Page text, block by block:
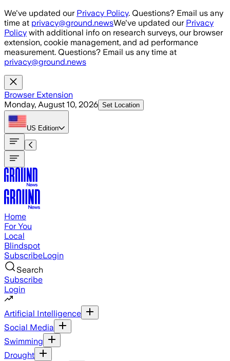
Skip to main content
We've updated our Privacy Policy. Questions? Email us any
time at privacy@ground.newsWe've updated our Privacy
Policy with additional info on research surveys, our browser
extension, cookie management, and ad performance
measurement. Questions? Email us any time at
privacy@ground.news
Browser Extension
Monday, August 10, 2026 Set Location
US Edition
Home
For You
Local
Blindspot
SubscribeLogin
Search
Subscribe
Login
Artificial Intelligence
Social Media
Swimming
Drought